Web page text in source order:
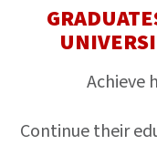
Achieve
Continue their